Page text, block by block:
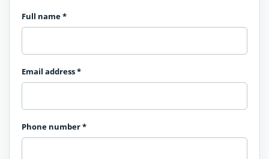
Full name*
Email address*
Phone number*